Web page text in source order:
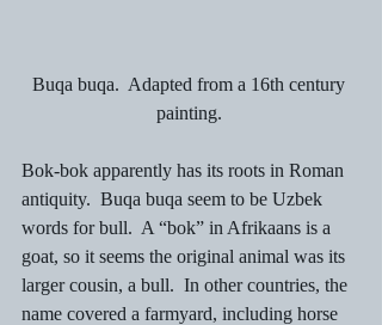
Buqa buqa.  Adapted from a 16th century
painting.
Bok-bok apparently has its roots in Roman
antiquity.  Buqa buqa seem to be Uzbek
words for bull.  A “bok” in Afrikaans is a
goat, so it seems the original animal was its
larger cousin, a bull.  In other countries, the
name covered a farmyard, including horse